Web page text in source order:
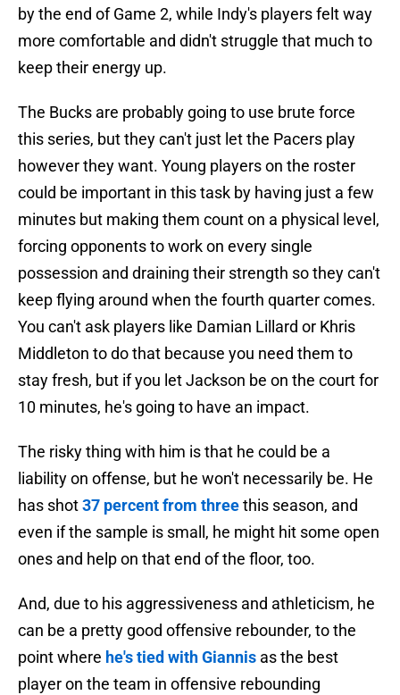
by the end of Game 2, while Indy's players felt way
more comfortable and didn't struggle that much to
keep their energy up.
The Bucks are probably going to use brute force
this series, but they can't just let the Pacers play
however they want. Young players on the roster
could be important in this task by having just a few
minutes but making them count on a physical level,
forcing opponents to work on every single
possession and draining their strength so they can't
keep flying around when the fourth quarter comes.
You can't ask players like Damian Lillard or Khris
Middleton to do that because you need them to
stay fresh, but if you let Jackson be on the court for
10 minutes, he's going to have an impact.
The risky thing with him is that he could be a
liability on offense, but he won't necessarily be. He
has shot37 percent from threethis season, and
even if the sample is small, he might hit some open
ones and help on that end of the floor, too.
And, due to his aggressiveness and athleticism, he
can be a pretty good offensive rebounder, to the
point where he's tied with Giannis as the best
player on the team in offensive rebounding